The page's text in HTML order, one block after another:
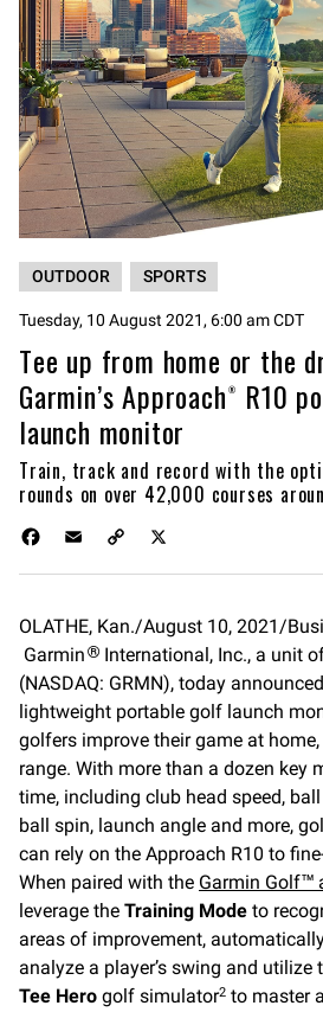
OUTDOOR SPORTS
Tuesday, 10 August 2021, 6:00 am CDT
Tee up from home or the
Garmin’s Approach® R10
launch monitor
Train, track and record with the
rounds on over 42,000 courses
b
o
o
k
l
L
i
n
k
OLATHE, Kan./August 10, 2021/
Garmin ® International, Inc., a unit
(NASDAQ: GRMN), today
lightweight portable golf launch
golfers improve their game at
range. With more than a dozen key
time, including club head speed,
ball spin, launch angle and more,
can rely on the Approach R10 to
When paired with the Garmin Golf™
leverage the Training Mode to
areas of improvement,
analyze a player’s swing and utilize
Tee Hero golf simulator2 to master